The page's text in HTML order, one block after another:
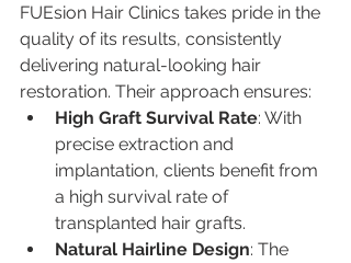
FUEsion Hair Clinics takes pride in the
quality of its results, consistently
delivering natural-looking hair
restoration. Their approach ensures:
High Graft Survival Rate: With
precise extraction and
implantation, clients benefit from
a high survival rate of
transplanted hair grafts.
Natural Hairline Design: The